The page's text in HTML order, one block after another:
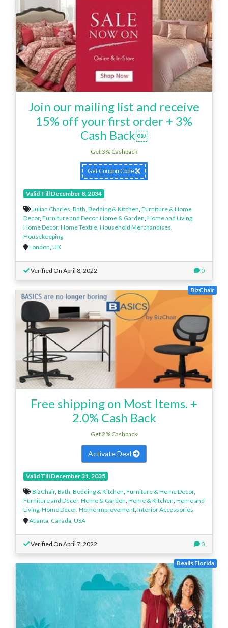
Join our mailing list and receive
15% off your first order + 3%
Cash Back￼
Get 3% Cashback
Get Coupon Code
Valid Till December 8, 2034
Julian Charles Bath, Bedding & Kitchen Furniture & Home
Decor, Furniture and Decor, Home & Garden Home and Living
Home Decor, Home Textile Household Merchandises
Housekeeping
London UK
Verified On April 8, 2022 0
BizChair
Free shipping on Most Items. +
2.0% Cash Back
Get 2% Cashback
Activate Deal
Valid Till December 31, 2035
BizChair, Bath, Bedding & Kitchen Furniture & Home Decor,
Furniture and Decor, Home & Garden Home & Kitchen Home and
Living Home Decor, Home Improvement Interior Accessories
Atlanta Canada USA
Verified On April 7, 2022 0
Bealls Florida